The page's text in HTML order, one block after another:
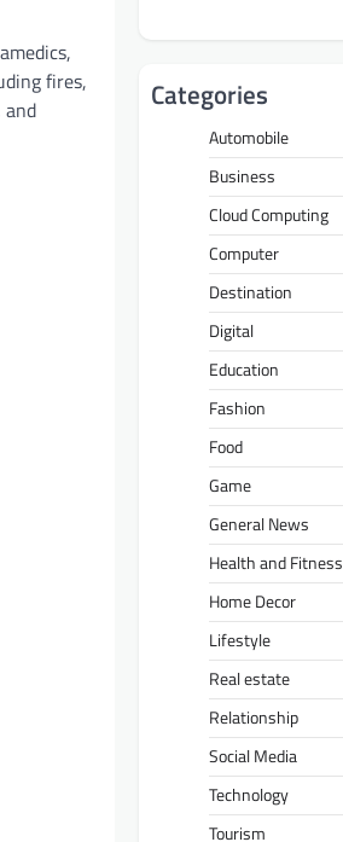
fires,
and
Categories
Automobile
Business
Cloud Computing
Computer
Destination
Digital
Education
Fashion
Food
Game
General News
Health and Fitness
Home Decor
Lifestyle
Real estate
Relationship
Social Media
Technology
Tourism